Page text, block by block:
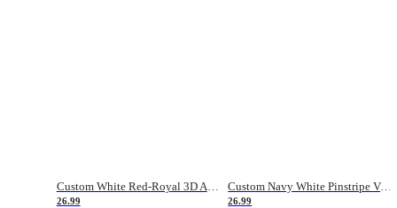
Custom White Red-Royal 3D American Flag Fashion Authentic Baseball Jersey
26.99
Custom Navy White Pinstripe Vintage Usa Flag-Cream Authentic Baseball Jersey
26.99